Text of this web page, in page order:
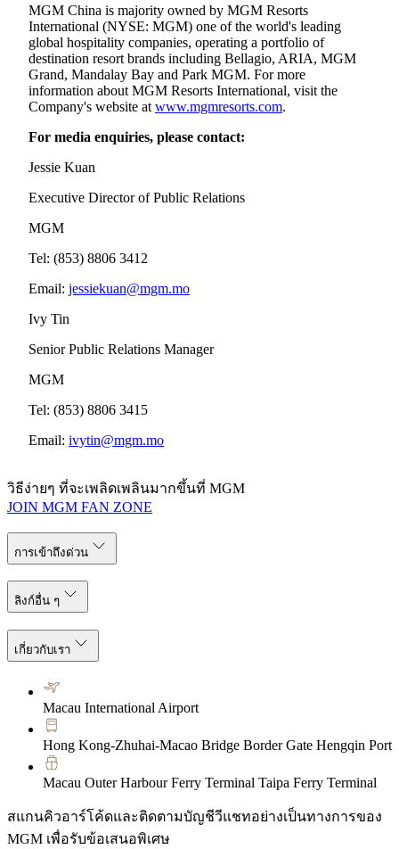
MGM China is majority owned by MGM Resorts
International (NYSE: MGM) one of the world's leading
global hospitality companies, operating a portfolio of
destination resort brands including Bellagio, ARIA, MGM
Grand, Mandalay Bay and Park MGM. For more
information about MGM Resorts International, visit the
Company's website at www.mgmresorts.com.
For media enquiries, please contact:
Jessie Kuan
Executive Director of Public Relations
MGM
Tel: (853) 8806 3412
Email: jessiekuan@mgm.mo
Ivy Tin
Senior Public Relations Manager
MGM
Tel: (853) 8806 3415
Email: ivytin@mgm.mo
วิธีง่ายๆ ที่จะเพลิดเพลินมากขึ้นที่ MGM
JOIN MGM FAN ZONE
การเข้าถึงด่วน
ลิงก์อื่น ๆ
เกี่ยวกับเรา
Macau International Airport
Hong Kong-Zhuhai-Macao Bridge Border Gate Hengqin Port
Macau Outer Harbour Ferry Terminal Taipa Ferry Terminal
สแกนคิวอาร์โค้ดและติดตามบัญชีวีแชทอย่างเป็นทางการของ
MGM เพื่อรับข้อเสนอพิเศษ